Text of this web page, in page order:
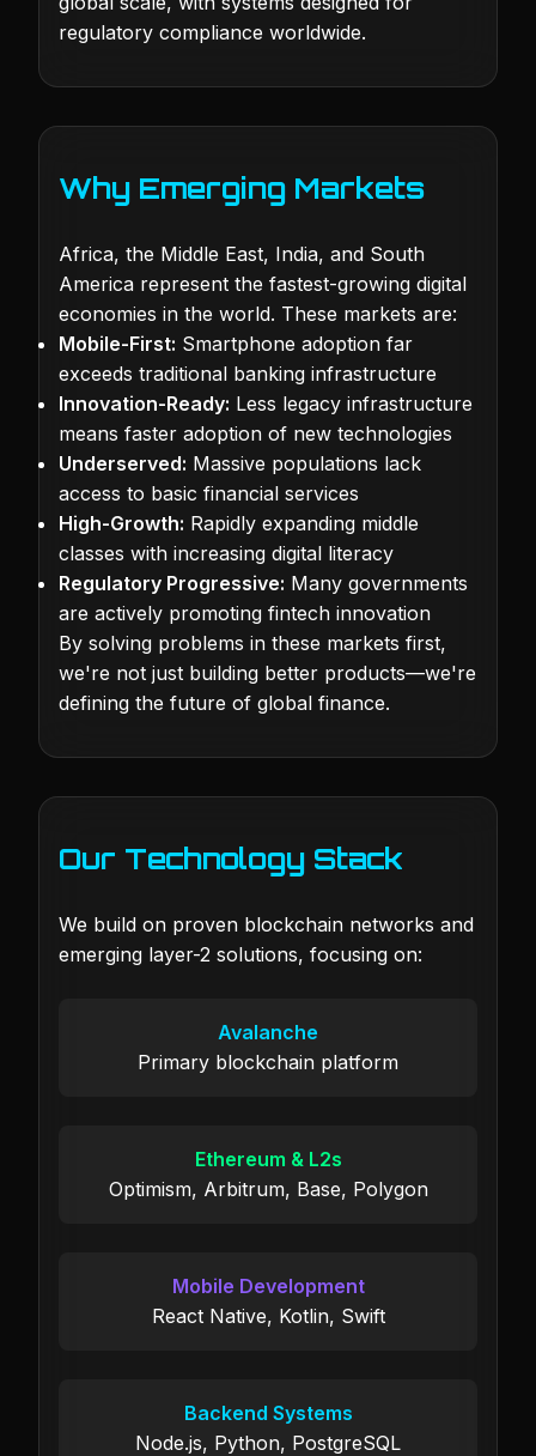
regulatory compliance worldwide.
Why Emerging Markets
Africa, the Middle East, India, and South
America represent the fastest-growing digital
economies in the world. These markets are:
Mobile-First: Smartphone adoption far
exceeds traditional banking infrastructure
Innovation-Ready: Less legacy infrastructure
means faster adoption of new technologies
Underserved: Massive populations lack
access to basic financial services
High-Growth: Rapidly expanding middle
classes with increasing digital literacy
Regulatory Progressive: Many governments
are actively promoting fintech innovation
By solving problems in these markets first,
we're not just building better products—we're
defining the future of global finance.
Our Technology Stack
We build on proven blockchain networks and
emerging layer-2 solutions, focusing on:
Avalanche
Primary blockchain platform
Ethereum & L2s
Optimism, Arbitrum, Base, Polygon
Mobile Development
React Native, Kotlin, Swift
Backend Systems
Node.js, Python, PostgreSQL